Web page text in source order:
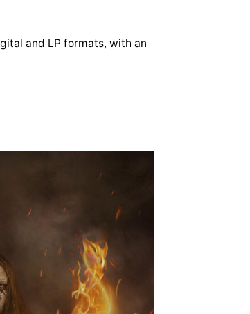
and LP formats, with an